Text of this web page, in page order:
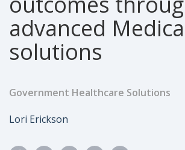
advanced
solutions
Government Healthcare Solutions
Author
Lori Erickson